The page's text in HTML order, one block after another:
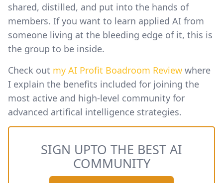
shared, distilled, and put into the hands of
members. If you want to learn applied AI from
someone living at the bleeding edge of it, this is
the group to be inside.
Check out my AI Profit Boadroom Review where
I explain the benefits included for joining the
most active and high-level community for
advanced artifical intelligence strategies.
SIGN UPTO THE BEST AI
COMMUNITY